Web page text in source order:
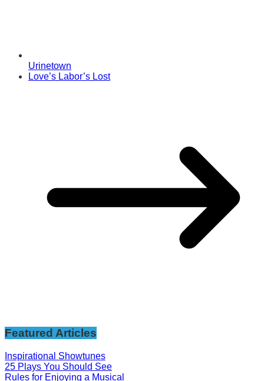
Urinetown
Love’s Labor’s Lost
Featured Articles
Inspirational Showtunes
25 Plays You Should See
Rules for Enjoying a Musical